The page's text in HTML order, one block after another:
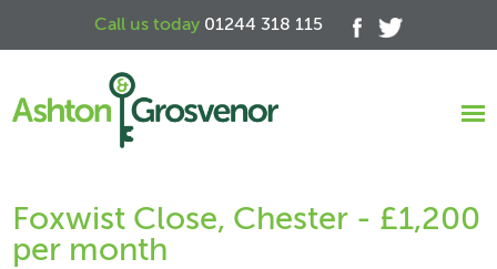
Call us today 01244 318 115
Foxwist Close, Chester - £1,200
per month